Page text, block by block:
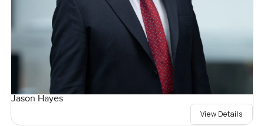
Jason Hayes
View Details